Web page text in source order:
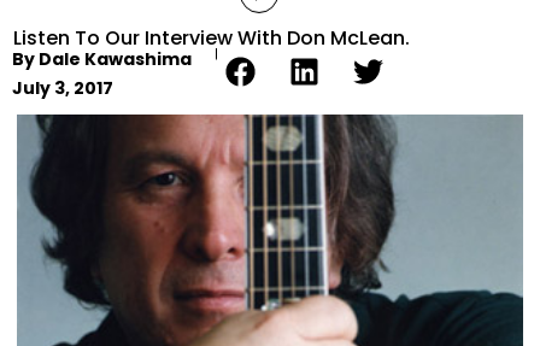
Player
Listen To Our Interview With Don McLean.
By Dale Kawashima
July 3, 2017